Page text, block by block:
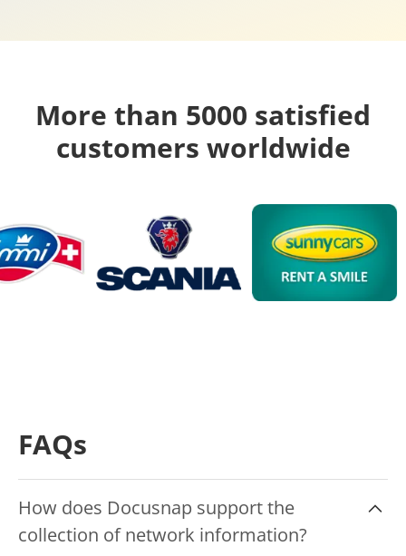
More than 5000 satisfied
customers worldwide
FAQs
How does Docusnap support the
collection of network information?